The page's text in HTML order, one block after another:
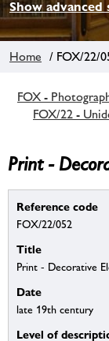
Show advanced
Home / FOX/22/
FOX -
FOX/22 -
Print -
Reference code
FOX/22/052
Title
Print - Decorative
Date
late 19th century
Level of